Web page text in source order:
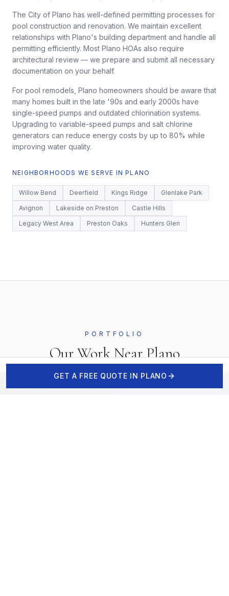
The City of Plano has well-defined permitting processes for
pool construction and renovation. We maintain excellent
relationships with Plano's building department and handle all
permitting efficiently. Most Plano HOAs also require
architectural review — we prepare and submit all necessary
documentation on your behalf.
For pool remodels, Plano homeowners should be aware that
many homes built in the late '90s and early 2000s have
single-speed pumps and outdated chlorination systems.
Upgrading to variable-speed pumps and salt chlorine
generators can reduce energy costs by up to 80% while
improving water quality.
NEIGHBORHOODS WE SERVE INPLANO
Willow Bend Deerfield Kings Ridge
Glenlake Park
Avignon
Lakeside on Preston
Castle Hills
Legacy West Area
Preston Oaks Hunters Glen
PORTFOLIO
Our Work NearPlano
GET A FREE QUOTE IN PLANO